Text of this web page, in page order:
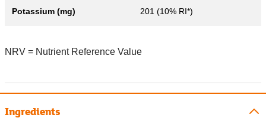
Potassium (mg) 201 (10% RI*)
NRV = Nutrient Reference Value
Ingredients